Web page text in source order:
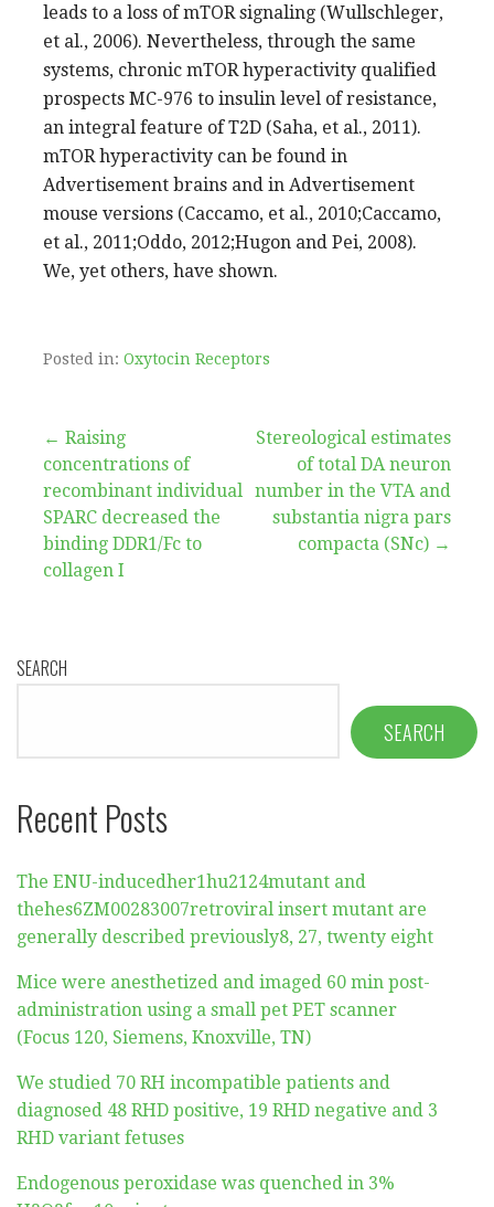
leads to a loss of mTOR signaling (Wullschleger,
et al., 2006). Nevertheless, through the same
systems, chronic mTOR hyperactivity qualified
prospects MC-976 to insulin level of resistance,
an integral feature of T2D (Saha, et al., 2011).
mTOR hyperactivity can be found in
Advertisement brains and in Advertisement
mouse versions (Caccamo, et al., 2010;Caccamo,
et al., 2011;Oddo, 2012;Hugon and Pei, 2008).
We, yet others, have shown.
Posted in: Oxytocin Receptors
Post
navigation
← Raising
concentrations of
recombinant individual
SPARC decreased the
binding DDR1/Fc to
collagen I
Stereological estimates
of total DA neuron
number in the VTA and
substantia nigra pars
compacta (SNc) →
SEARCH
SEARCH
Recent Posts
The ENU-inducedher1hu2124mutant and
thehes6ZM00283007retroviral insert mutant are
generally described previously8, 27, twenty eight
Mice were anesthetized and imaged 60 min post-
administration using a small pet PET scanner
(Focus 120, Siemens, Knoxville, TN)
We studied 70 RH incompatible patients and
diagnosed 48 RHD positive, 19 RHD negative and 3
RHD variant fetuses
Endogenous peroxidase was quenched in 3%